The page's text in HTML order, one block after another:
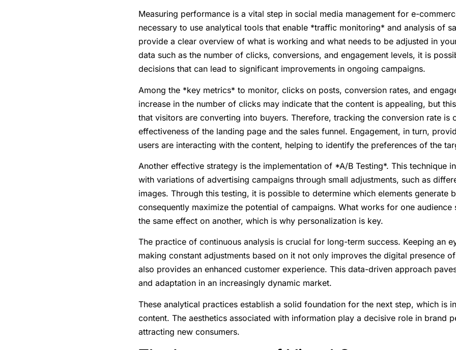
Measuring performance is a vital step in social media management for e-
necessary to use analytical tools that enable *traffic monitoring* and analysis of
provide a clear overview of what is working and what needs to be adjusted in
data such as the number of clicks, conversions, and engagement levels, it is
decisions that can lead to significant improvements in ongoing campaigns.
Among the *key metrics* to monitor, clicks on posts, conversion rates, and
increase in the number of clicks may indicate that the content is appealing, but
that visitors are converting into buyers. Therefore, tracking the conversion rate is
effectiveness of the landing page and the sales funnel. Engagement, in turn,
users are interacting with the content, helping to identify the preferences of the
Another effective strategy is the implementation of *A/B Testing*. This technique
with variations of advertising campaigns through small adjustments, such as
images. Through this testing, it is possible to determine which elements generate
consequently maximize the potential of campaigns. What works for one audience
the same effect on another, which is why personalization is key.
The practice of continuous analysis is crucial for long-term success. Keeping an
making constant adjustments based on it not only improves the digital presence
also provides an enhanced customer experience. This data-driven approach
and adaptation in an increasingly dynamic market.
These analytical practices establish a solid foundation for the next step, which is
content. The aesthetics associated with information play a decisive role in brand
attracting new consumers.